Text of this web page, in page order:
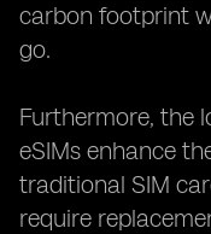
carbon footprint
go.
Furthermore, the
eSIMs enhance
traditional SIM
require